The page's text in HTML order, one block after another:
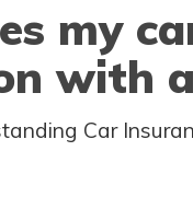
my
with
Car